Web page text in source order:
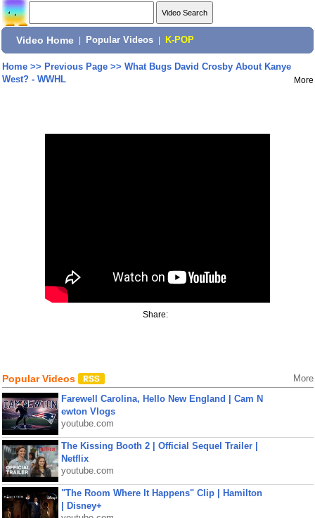
Video Home Popular Videos K-POP
Home>> Previous Page>> What Bugs David Crosby About Kanye
West? - WWHL
More
Share:
Popular Videos More
Farewell Carolina, Hello New England | Cam N
ewton Vlogs
youtube.com
The Kissing Booth 2 | Official Sequel Trailer |
Netflix
youtube.com
"The Room Where It Happens" Clip | Hamilton
| Disney+